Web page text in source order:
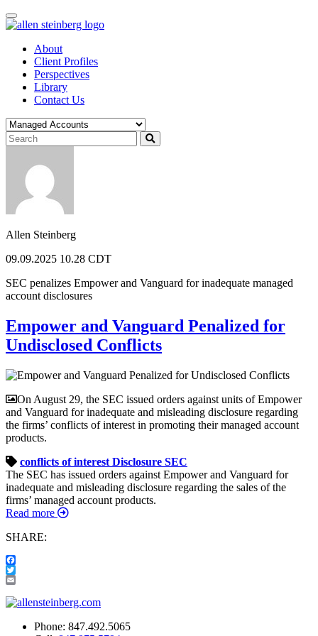
Skip
to
About
Client Profiles
Perspectives
Library
Contact Us
Allen Steinberg
09.09.2025 10.28 CDT
SEC penalizes Empower and Vanguard for inadequate managed
account disclosures
Empower and Vanguard Penalized for
Undisclosed Conflicts
On August 29, the SEC issued orders against units of Empower
and Vanguard for inadequate and misleading disclosure regarding
the firms’ conflicts of interest in promoting their managed account
products.
conflicts of interest Disclosure SEC
The SEC has issued orders against Empower and Vanguard for
inadequate and misleading disclosure regarding the sales of the
firms’ managed account products.
Read more
SHARE:
Facebook
Twitter
Phone: 847.492.5065